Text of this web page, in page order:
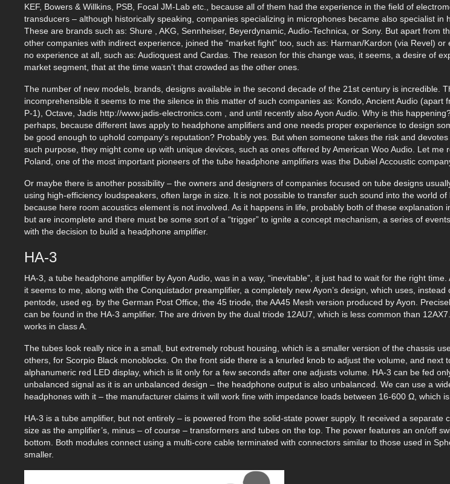
KEF, Bowers & Willkins, PSB, Focal JM-Lab etc., because all of them had the experience in the field of
transducers – although historically speaking, companies specializing in microphones became also specialist in
These are brands such as: Shure , AKG, Sennheiser, Beyerdynamic, Audio-Technica, or Sony. But apart from
other companies with indirect experience, joined the “market fight” too, such as: Harman/Kardon (via Revel) or
no experience at all, such as: Audioquest and Cardas. The reason for this change was, it seems, a desire of
market segment, that at the time wasn’t that crowded as the other ones.
The number of new models, brands, designs available in the second decade of the 21st century is incredible.
incomprehensible it seems to me the silence in this matter of such companies as: Kondo, Ancient Audio (apart
P-1), Octave, Jadis http://www.jadis-electronics.com , and until recently also Ayon Audio. Why is this
perhaps, because different laws apply to headphone amplifiers and one needs proper experience to design
be good enough to uphold company’s reputation? Probably yes. But when someone takes the risk and
such purpose, they might come up with unique devices, such as ones offered by American Woo Audio. Let me
Poland, one of the most important pioneers of the tube headphone amplifiers was the Dubiel Accoustic
Or maybe there is another possibility – the owners and designers of companies focused on tube designs
using high-efficiency loudspeakers, often large in size. It is not possible to transfer such sound into the world of
because here room acoustics element is not involved. As it happens in life, probably both of these explanation
but are incomplete and there must be some sort of a “trigger” to ignite a concept mechanism, a series of
with the decision to build a headphone amplifier.
HA-3
HA-3, a tube headphone amplifier by Ayon Audio, was in a way, “inevitable”, it just had to wait for the right time.
it seems to me, along with the Conquistador preamplifier, a completely new Ayon’s design, which uses, instead
pentode, used eg. by the German Post Office, the 45 triode, the AA45 Mesh version produced by Ayon.
can be found in the HA-3 amplifier. The are driven by the dual triode 12AU7, which is less common than
works in class A.
The tubes look really nice in a small, but extremely robust housing, which is a smaller version of the chassis
others, for Scorpio Black monoblocks. On the front side there is a knurled knob to adjust the volume, and next
alphanumeric red LED display, which is lit only for a few seconds after one adjusts volume. HA-3 can be fed
unbalanced signal as it is an unbalanced design – the headphone output is also unbalanced. We can use a
headphones with it – the manufacturer claims it will work fine with impedance loads between 16-600 Ω, which
HA-3 is a tube amplifier, but not entirely – is powered from the solid-state power supply. It received a separate
size as the amplifier’s, minus – of course – transformers and tubes on the top. The power features an on/off
bottom. Both modules connect using a multi-core cable terminated with connectors similar to those used in
smaller.